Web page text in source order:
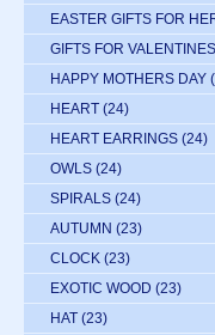
EASTER GIFTS FOR
GIFTS FOR
HAPPY MOTHERS DAY
HEART (24)
HEART EARRINGS (24)
OWLS (24)
SPIRALS (24)
AUTUMN (23)
CLOCK (23)
EXOTIC WOOD (23)
HAT (23)